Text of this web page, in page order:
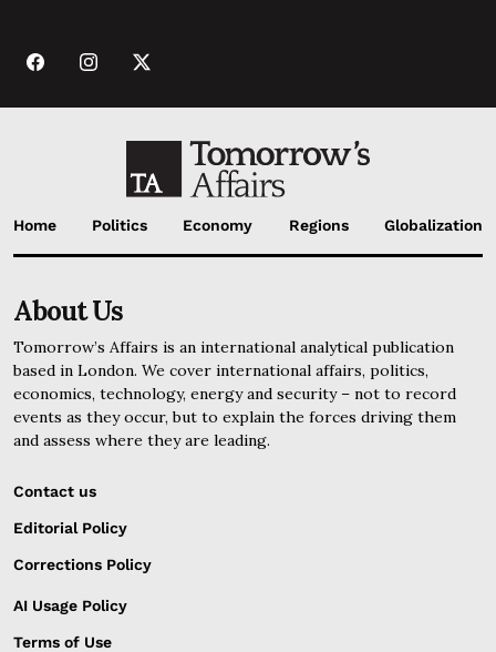
Home Politics Economy Regions Globalization
About Us
Tomorrow’s Affairs is an international analytical publication
based in London. We cover international affairs, politics,
economics, technology, energy and security – not to record
events as they occur, but to explain the forces driving them
and assess where they are leading.
Contact us
Editorial Policy
Corrections Policy
AI Usage Policy
Terms of Use